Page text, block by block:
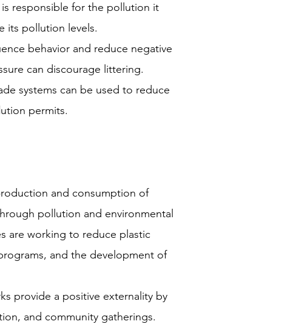
responsible for the pollution it
its pollution levels.
behavior and reduce negative
can discourage littering.
systems can be used to reduce
permits.
and consumption of
pollution and environmental
are working to reduce plastic
and the development of
provide a positive externality by
and community gatherings.